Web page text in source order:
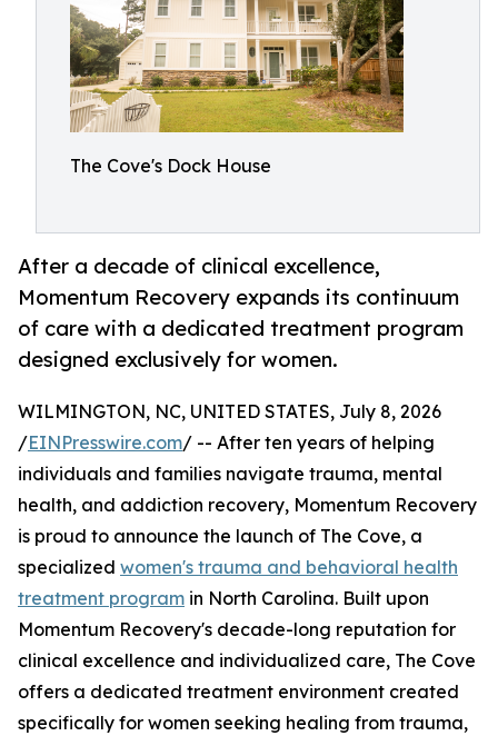
The Cove's Dock House
After a decade of clinical excellence,
Momentum Recovery expands its continuum
of care with a dedicated treatment program
designed exclusively for women.
WILMINGTON, NC, UNITED STATES, July 8, 2026
/EINPresswire.com/ -- After ten years of helping
individuals and families navigate trauma, mental
health, and addiction recovery, Momentum Recovery
is proud to announce the launch of The Cove, a
specialized women's trauma and behavioral health
treatment program in North Carolina. Built upon
Momentum Recovery's decade-long reputation for
clinical excellence and individualized care, The Cove
offers a dedicated treatment environment created
specifically for women seeking healing from trauma,